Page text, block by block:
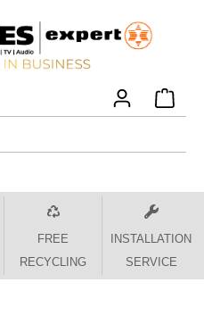
FREE
RECYCLING
INSTALLATION
SERVICE